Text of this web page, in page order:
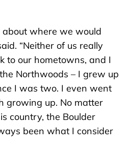
where we would
“Neither of us really
to our hometowns, and I
Northwoods – I grew up
I was two. I even went
growing up. No matter
country, the Boulder
been what I consider